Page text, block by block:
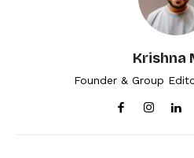
Krishna
Founder & Group